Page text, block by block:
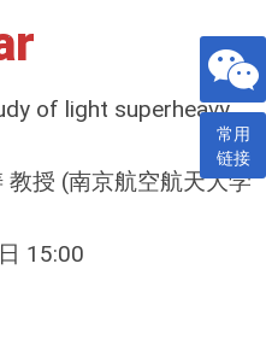
of light superheavy
教授 (南京航空航天大学
15:00
常用
链接